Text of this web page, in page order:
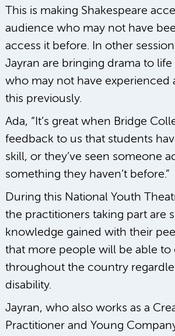
This is making Shakespeare
audience who may not have
access it before. In other
Jayran are bringing drama to
who may not have experienced
this previously.
Ada, “It’s great when Bridge
feedback to us that students
skill, or they’ve seen someone
something they haven’t before.”
During this National Youth
the practitioners taking part are
knowledge gained with their
that more people will be able to
throughout the country
disability.
Jayran, who also works as a
Practitioner and Young